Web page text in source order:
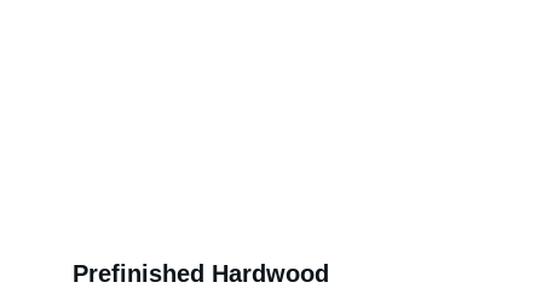
Prefinished Hardwood